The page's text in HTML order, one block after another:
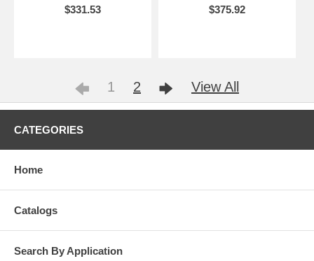
$331.53
$375.92
1 2 View All
CATEGORIES
Home
Catalogs
Search By Application